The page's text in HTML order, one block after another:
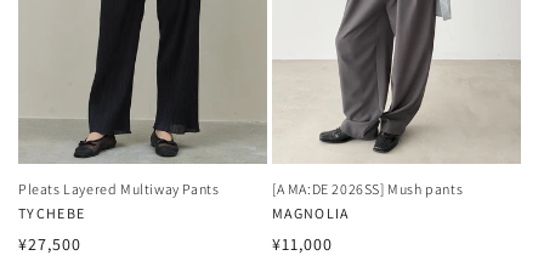
Pleats Layered Multiway Pants
Vendor:
TYCHEBE
Regular
¥27,500
[A MA:DE 2026SS] Mush pants
Vendor:
MAGNOLIA
Regular
¥11,000